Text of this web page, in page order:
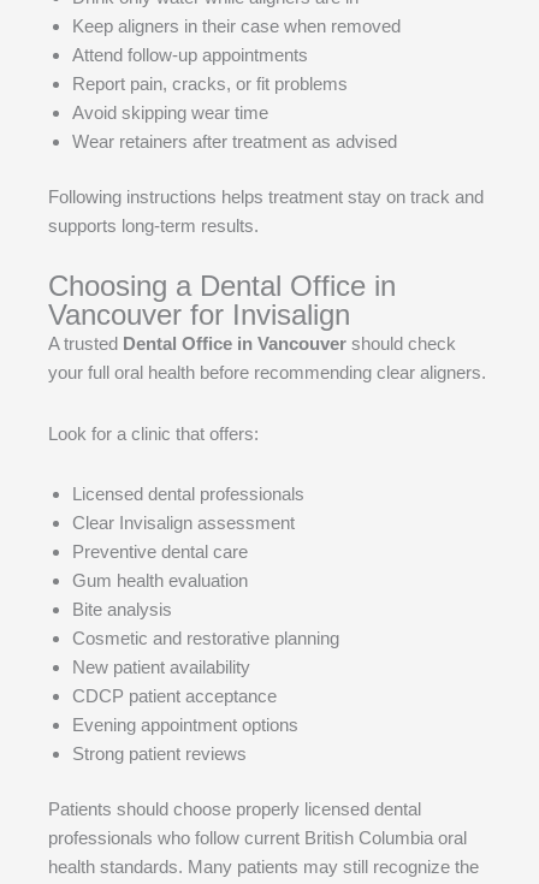
Keep aligners in their case when removed
Attend follow-up appointments
Report pain, cracks, or fit problems
Avoid skipping wear time
Wear retainers after treatment as advised
Following instructions helps treatment stay on track and
supports long-term results.
Choosing a Dental Office in
Vancouver for Invisalign
A trusted Dental Office in Vancouver should check
your full oral health before recommending clear aligners.
Look for a clinic that offers:
Licensed dental professionals
Clear Invisalign assessment
Preventive dental care
Gum health evaluation
Bite analysis
Cosmetic and restorative planning
New patient availability
CDCP patient acceptance
Evening appointment options
Strong patient reviews
Patients should choose properly licensed dental
professionals who follow current British Columbia oral
health standards. Many patients may still recognize the